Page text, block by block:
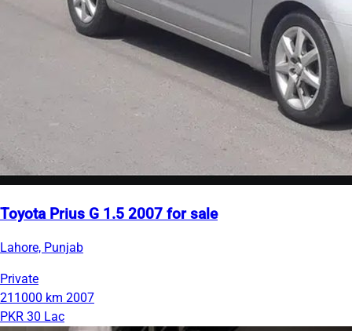
Toyota Prius G 1.5 2007 for sale
Lahore, Punjab
Private
211000 km 2007
PKR 30 Lac